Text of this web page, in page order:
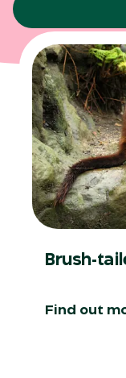
Brush-
Find out